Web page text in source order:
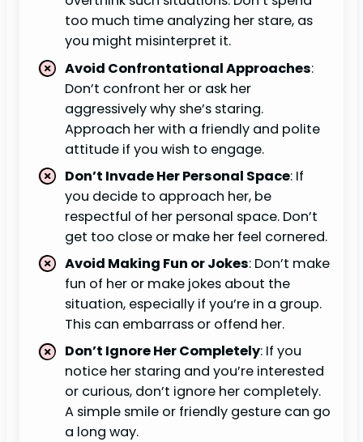
too much time analyzing her stare, as
you might misinterpret it.
Avoid Confrontational Approaches:
Don’t confront her or ask her
aggressively why she’s staring.
Approach her with a friendly and polite
attitude if you wish to engage.
Don’t Invade Her Personal Space: If
you decide to approach her, be
respectful of her personal space. Don’t
get too close or make her feel cornered.
Avoid Making Fun or Jokes: Don’t make
fun of her or make jokes about the
situation, especially if you’re in a group.
This can embarrass or offend her.
Don’t Ignore Her Completely: If you
notice her staring and you’re interested
or curious, don’t ignore her completely.
A simple smile or friendly gesture can go
a long way.